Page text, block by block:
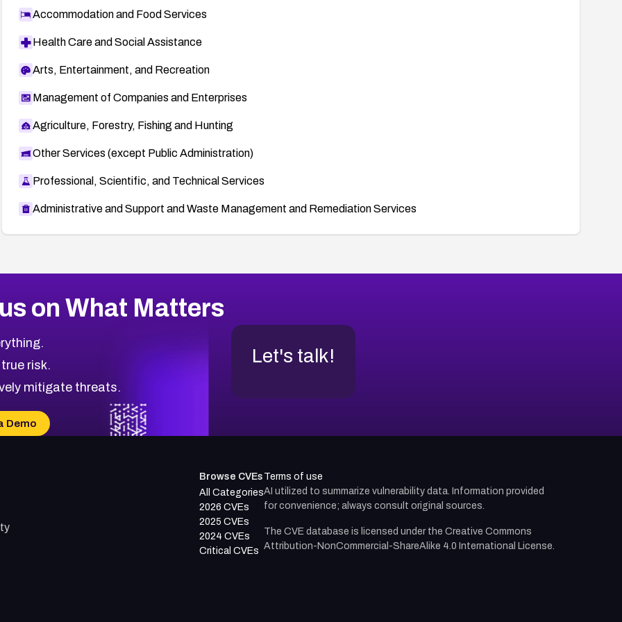
Accommodation and Food Services
Health Care and Social Assistance
Arts, Entertainment, and Recreation
Management of Companies and Enterprises
Agriculture, Forestry, Fishing and Hunting
Other Services (except Public Administration)
Professional, Scientific, and Technical Services
Administrative and Support and Waste Management and Remediation Services
on What Matters
risk.
mitigate threats.
Demo
Let's talk!
Browse CVEs
All Categories
2026 CVEs
2025 CVEs
2024 CVEs
Critical CVEs
Terms of use
AI utilized to summarize vulnerability data. Information provided
for convenience; always consult original sources.
The CVE database is licensed under the Creative Commons
Attribution-NonCommercial-ShareAlike 4.0 International License.